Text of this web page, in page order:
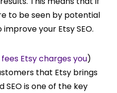
to be seen by potential
your Etsy SEO.
Etsy charges you)
that Etsy brings
is one of the key